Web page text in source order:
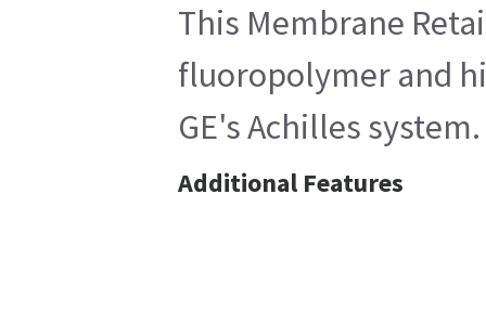
This Membrane
fluoropolymer and
GE's Achilles system.
Additional Features